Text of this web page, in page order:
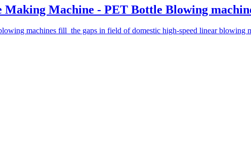
Making Machine - PET Bottle Blowing
machines fill the gaps in field of domestic high-speed linear blowing